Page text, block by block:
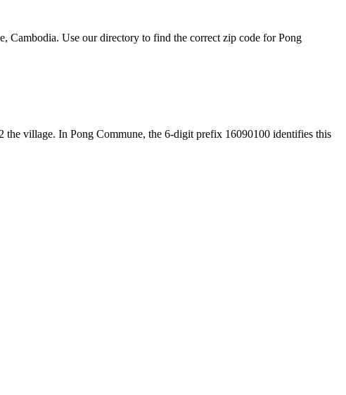
Cambodia. Use our directory to find the correct zip code for Pong
the village. In Pong Commune, the 6-digit prefix 16090100 identifies this